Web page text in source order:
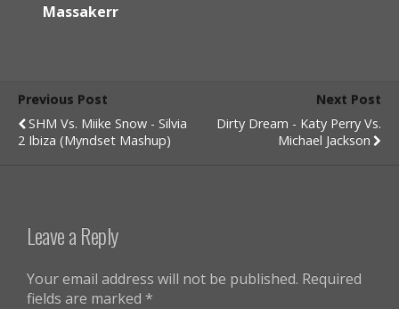
Massakerr
Previous Post
SHM Vs. Miike Snow - Silvia
2 Ibiza (Myndset Mashup)
Next Post
Dirty Dream - Katy Perry Vs.
Michael Jackson
Leave a Reply
Your email address will not be published. Required
fields are marked *